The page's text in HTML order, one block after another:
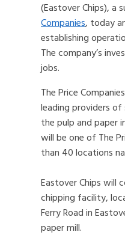
(Eastover Chips), a
Companies, today
establishing
The company’s
jobs.
The Price
leading providers of
the pulp and paper
will be one of The
than 40 locations
Eastover Chips will
chipping facility,
Ferry Road in
paper mill.